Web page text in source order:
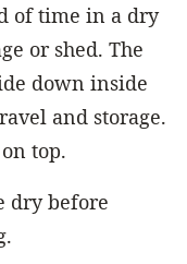
of time in a dry
or shed. The
down inside
and storage.
top.
dry before